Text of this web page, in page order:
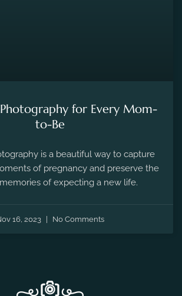
for Every Mom-
to-Be
is a beautiful way to capture
of pregnancy and preserve the
of expecting a new life.
16, 2023 No Comments